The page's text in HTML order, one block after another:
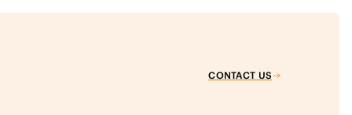
CONTACT US